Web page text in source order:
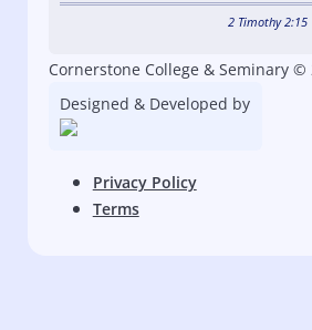
2 Timothy 2:15
Cornerstone College & Seminary ©
Designed & Developed by
Privacy Policy
Terms